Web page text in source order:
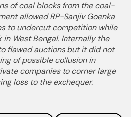
of coal blocks from the coal-
allowed RP-Sanjiv Goenka
to undercut competition while
West Bengal. Internally the
flawed auctions but it did not
of possible collusion in
companies to corner large
loss to the exchequer.